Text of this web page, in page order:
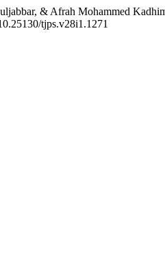
& Afrah Mohammed
tjps.v28i1.1271